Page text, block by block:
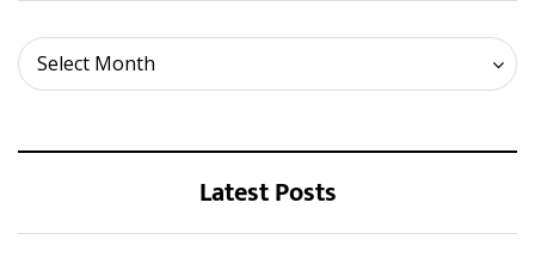
Select Month
Archives
Latest Posts